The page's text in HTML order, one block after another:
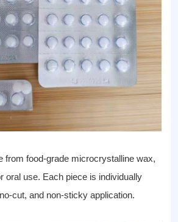
from food-grade microcrystalline wax,
oral use. Each piece is individually
cut, and non-sticky application.